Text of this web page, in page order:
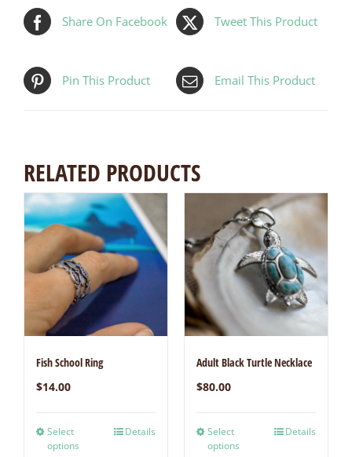
Share On Facebook Tweet This Product
Pin This Product Email This Product
RELATED PRODUCTS
Fish School Ring
$14.00
Select
options
Details
Adult Black Turtle Necklace
$80.00
Select
options
Details